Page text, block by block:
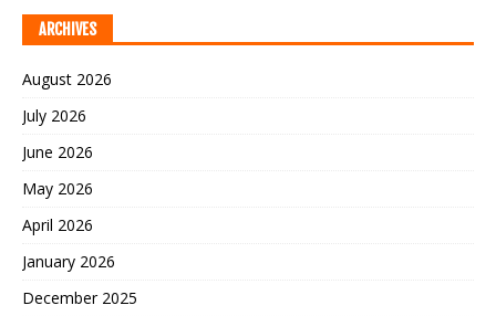
ARCHIVES
August 2026
July 2026
June 2026
May 2026
April 2026
January 2026
December 2025